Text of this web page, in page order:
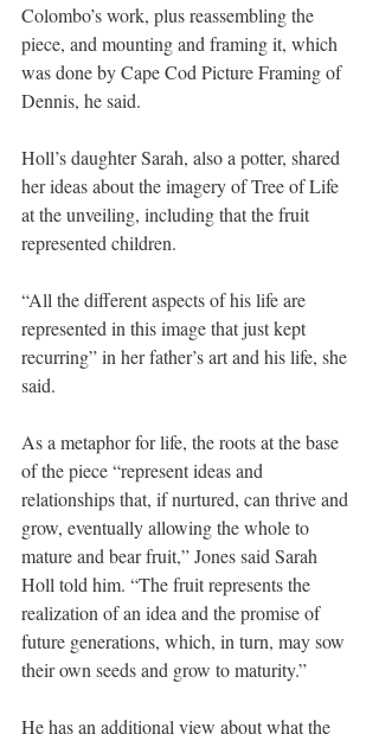
Colombo’s work, plus reassembling the
piece, and mounting and framing it, which
was done by Cape Cod Picture Framing of
Dennis, he said.
Holl’s daughter Sarah, also a potter, shared
her ideas about the imagery of Tree of Life
at the unveiling, including that the fruit
represented children.
“All the different aspects of his life are
represented in this image that just kept
recurring” in her father’s art and his life, she
said.
As a metaphor for life, the roots at the base
of the piece “represent ideas and
relationships that, if nurtured, can thrive and
grow, eventually allowing the whole to
mature and bear fruit,” Jones said Sarah
Holl told him. “The fruit represents the
realization of an idea and the promise of
future generations, which, in turn, may sow
their own seeds and grow to maturity.”
He has an additional view about what the